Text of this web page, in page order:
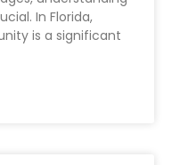
In Florida,
is a significant